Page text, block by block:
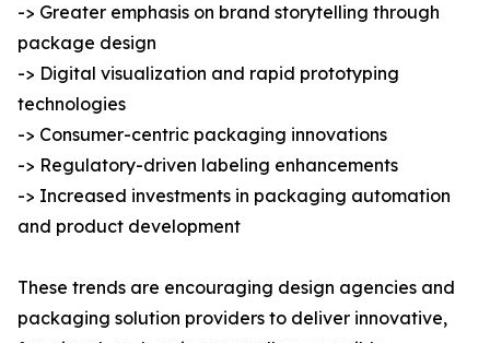
-> Greater emphasis on brand storytelling through
package design
-> Digital visualization and rapid prototyping
technologies
-> Consumer-centric packaging innovations
-> Regulatory-driven labeling enhancements
-> Increased investments in packaging automation
and product development
These trends are encouraging design agencies and
packaging solution providers to deliver innovative,